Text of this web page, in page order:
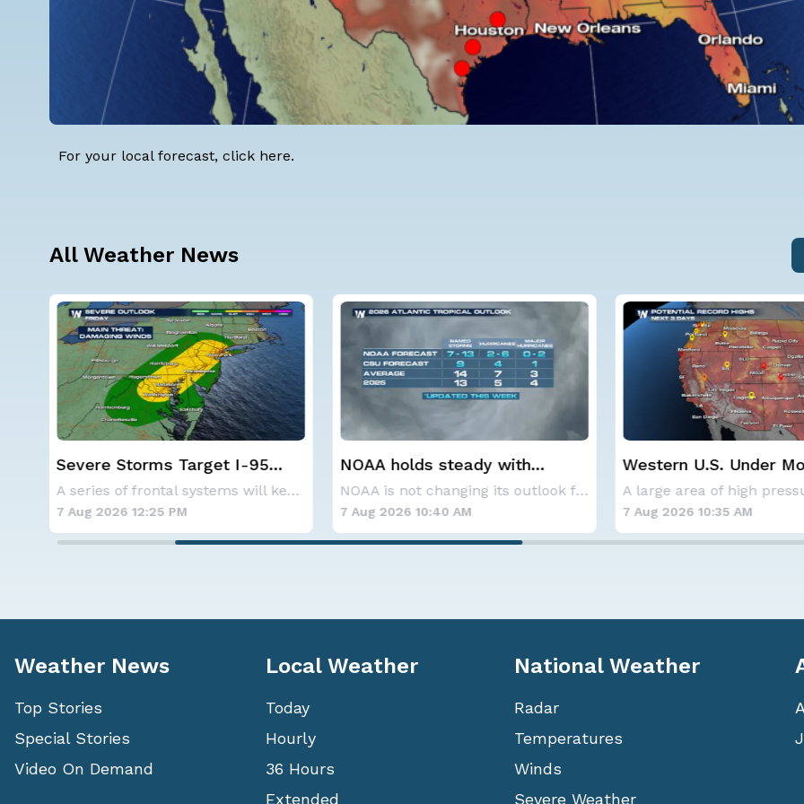
For your local forecast, click here.
All Weather News
NOAA holds steady with
below-average Atlantic
hurricane season forecast
NOAA is not changing its outlook for the 2026
7 Aug 2026 10:40 AM
Western U.S. Under More Heat
Alerts
A large area of high pressure continues to br
7 Aug 2026 10:35 AM
Spokane Area Fires:
Containment
7 Aug 2026 1:30 AM
Weather News
Top Stories
Special Stories
Video On Demand
Local Weather
Today
Hourly
36 Hours
Extended
National Weather
Radar
Temperatures
Winds
Severe Weather